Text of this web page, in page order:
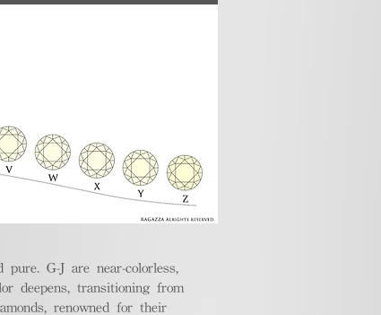
G-J are near-colorless,
deepens, transitioning from
renowned for their